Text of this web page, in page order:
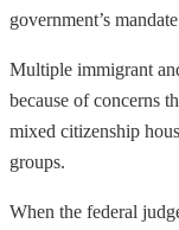
government’s
Multiple immigrant
because of concerns
mixed citizenship
groups.
When the federal